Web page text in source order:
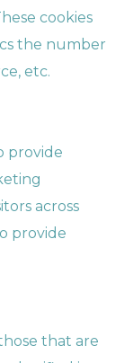
cookies
the number
etc.
provide
across
provide
that are